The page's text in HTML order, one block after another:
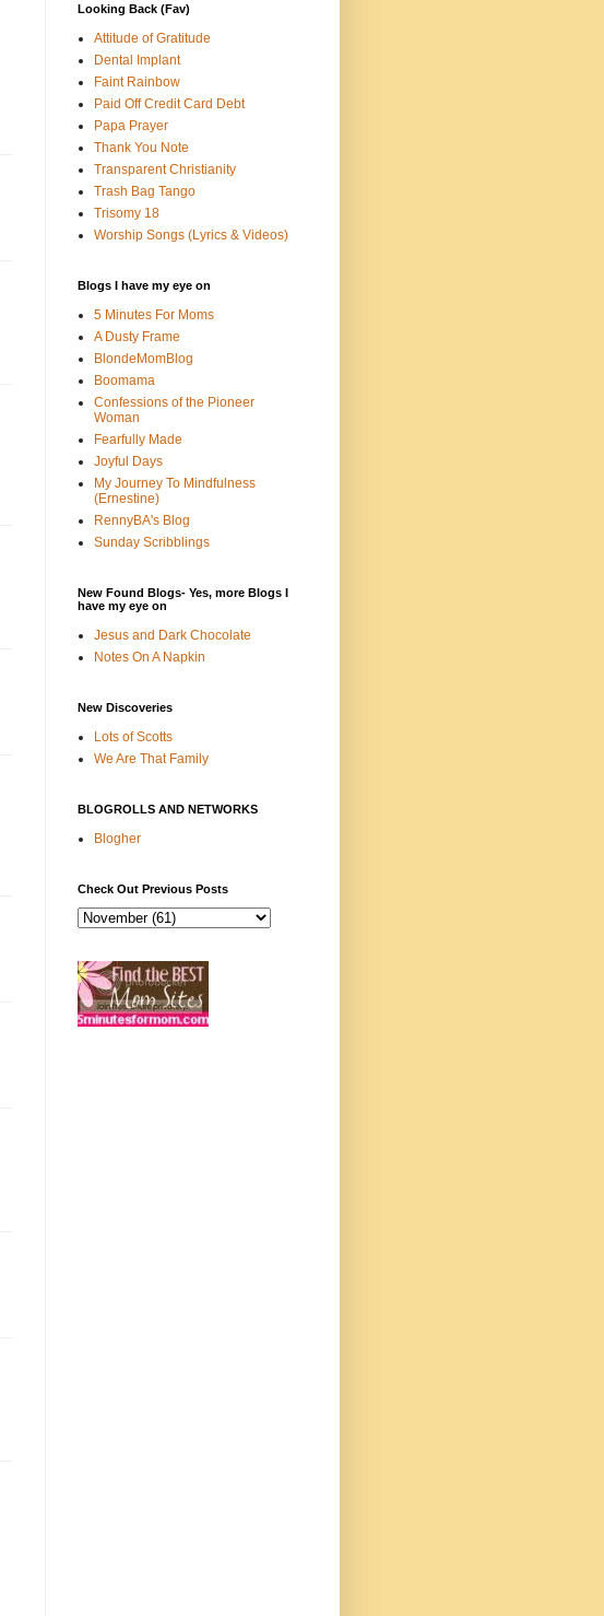
Looking Back (Fav)
Attitude of Gratitude
Dental Implant
Faint Rainbow
Paid Off Credit Card Debt
Papa Prayer
Thank You Note
Transparent Christianity
Trash Bag Tango
Trisomy 18
Worship Songs (Lyrics & Videos)
Blogs I have my eye on
5 Minutes For Moms
A Dusty Frame
BlondeMomBlog
Boomama
Confessions of the Pioneer
Woman
Fearfully Made
Joyful Days
My Journey To Mindfulness
(Ernestine)
RennyBA's Blog
Sunday Scribblings
New Found Blogs- Yes, more Blogs I
have my eye on
Jesus and Dark Chocolate
Notes On A Napkin
New Discoveries
Lots of Scotts
We Are That Family
BLOGROLLS AND NETWORKS
Blogher
Check Out Previous Posts